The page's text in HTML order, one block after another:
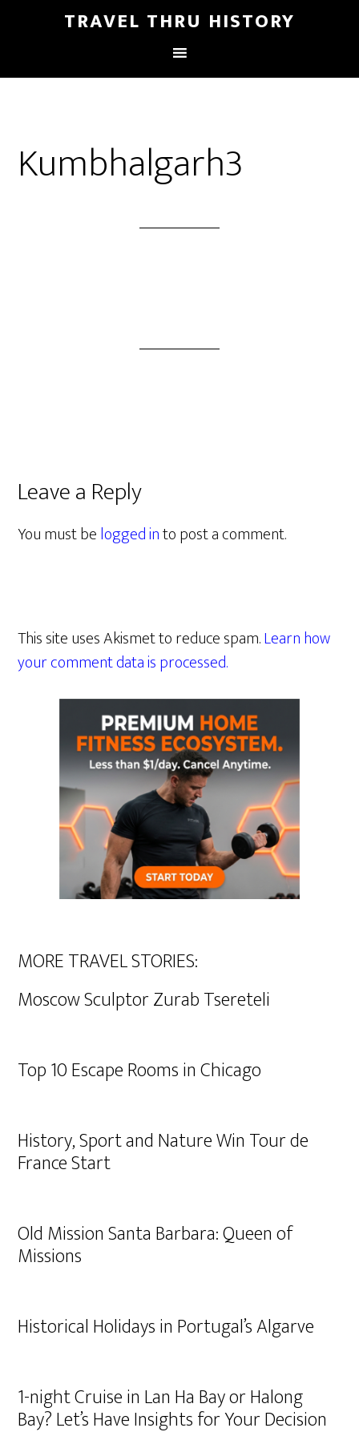
TRAVEL THRU HISTORY
Kumbhalgarh3
Leave a Reply
You must belogged into post a comment.
This site uses Akismet to reduce spam.Learn how
your comment data is processed.
MORE TRAVEL STORIES:
Moscow Sculptor Zurab Tsereteli
Top 10 Escape Rooms in Chicago
History, Sport and Nature Win Tour de
France Start
Old Mission Santa Barbara: Queen of
Missions
Historical Holidays in Portugal’s Algarve
1-night Cruise in Lan Ha Bay or Halong
Bay? Let’s Have Insights for Your Decision